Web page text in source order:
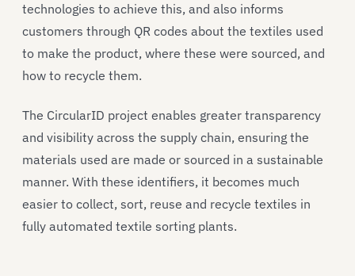
technologies to achieve this, and also informs
customers through QR codes about the textiles used
to make the product, where these were sourced, and
how to recycle them.
The CircularID project enables greater transparency
and visibility across the supply chain, ensuring the
materials used are made or sourced in a sustainable
manner. With these identifiers, it becomes much
easier to collect, sort, reuse and recycle textiles in
fully automated textile sorting plants.